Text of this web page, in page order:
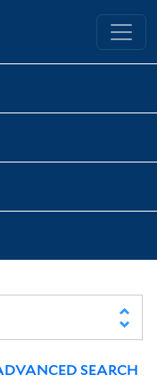
University Library
SEARCH